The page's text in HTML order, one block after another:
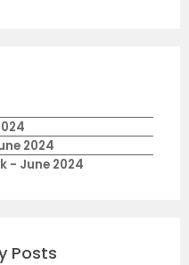
2024
- June 2024
Posts